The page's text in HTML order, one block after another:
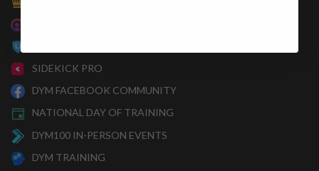
SIDEKICK PRO
DYM FACEBOOK COMMUNITY
NATIONAL DAY OF TRAINING
DYM100 IN-PERSON EVENTS
DYM TRAINING